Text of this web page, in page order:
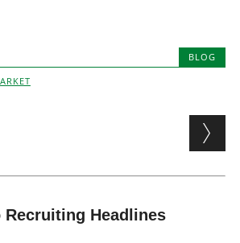
BLOG
Headlines